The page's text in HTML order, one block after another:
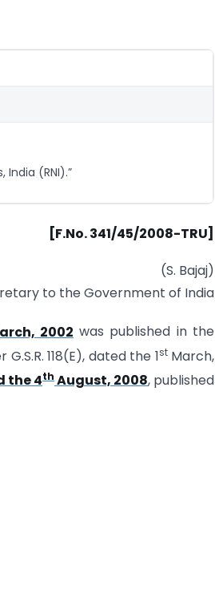
(RNI).”
[F.No. 341/45/2008-TRU]
(S. Bajaj)
to the Government of India
2002 was published in the
118(E), dated the 1stMarch,
the 4th August, 2008, published